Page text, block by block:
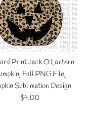
Print Jack O Lantern
Fall PNG File,
Sublimation Design
Regular
$4.00